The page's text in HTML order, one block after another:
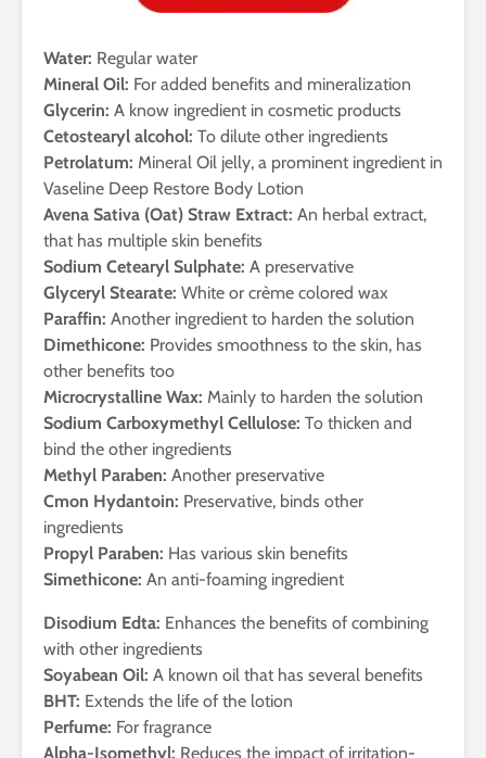
Water: Regular water
Mineral Oil: For added benefits and mineralization
Glycerin: A know ingredient in cosmetic products
Cetostearyl alcohol: To dilute other ingredients
Petrolatum: Mineral Oil jelly, a prominent ingredient in
Vaseline Deep Restore Body Lotion
Avena Sativa (Oat) Straw Extract: An herbal extract,
that has multiple skin benefits
Sodium Cetearyl Sulphate: A preservative
Glyceryl Stearate: White or crème colored wax
Paraffin: Another ingredient to harden the solution
Dimethicone: Provides smoothness to the skin, has
other benefits too
Microcrystalline Wax: Mainly to harden the solution
Sodium Carboxymethyl Cellulose: To thicken and
bind the other ingredients
Methyl Paraben: Another preservative
Cmon Hydantoin: Preservative, binds other
ingredients
Propyl Paraben: Has various skin benefits
Simethicone: An anti-foaming ingredient
Disodium Edta: Enhances the benefits of combining
with other ingredients
Soyabean Oil: A known oil that has several benefits
BHT: Extends the life of the lotion
Perfume: For fragrance
Alpha-Isomethyl: Reduces the impact of irritation-